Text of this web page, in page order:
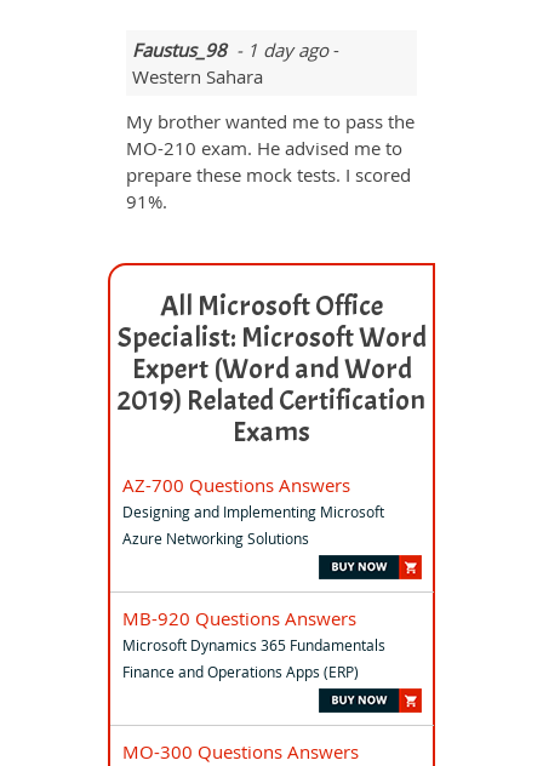
Faustus_98- 1 day ago-
Western Sahara
My brother wanted me to pass the
MO-210 exam. He advised me to
prepare these mock tests. I scored
91%.
All Microsoft Office
Specialist: Microsoft Word
Expert (Word and Word
2019) Related Certification
Exams
AZ-700 Questions Answers
Designing and Implementing Microsoft
Azure Networking Solutions
MB-920 Questions Answers
Microsoft Dynamics 365 Fundamentals
Finance and Operations Apps (ERP)
MO-300 Questions Answers